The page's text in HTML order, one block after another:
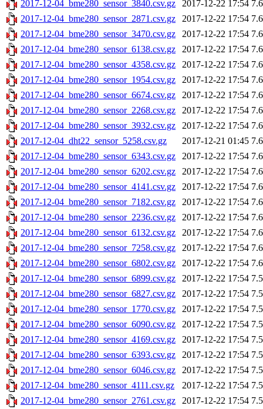
2017-12-04_bme280_sensor_3840.csv.gz 2017-12-22 17:54
2017-12-04_bme280_sensor_2871.csv.gz
2017-12-22 17:54
2017-12-04_bme280_sensor_3470.csv.gz
2017-12-22 17:54
2017-12-04_bme280_sensor_6138.csv.gz
2017-12-22 17:54
2017-12-04_bme280_sensor_4358.csv.gz
2017-12-22 17:54
2017-12-04_bme280_sensor_1954.csv.gz
2017-12-22 17:54
2017-12-04_bme280_sensor_6674.csv.gz
2017-12-22 17:54
2017-12-04_bme280_sensor_2268.csv.gz
2017-12-22 17:54
2017-12-04_bme280_sensor_3932.csv.gz
2017-12-22 17:54
2017-12-04_dht22_sensor_5258.csv.gz
2017-12-21 01:45
2017-12-04_bme280_sensor_6343.csv.gz
2017-12-22 17:54
2017-12-04_bme280_sensor_6202.csv.gz
2017-12-22 17:54
2017-12-04_bme280_sensor_4141.csv.gz
2017-12-22 17:54
2017-12-04_bme280_sensor_7182.csv.gz
2017-12-22 17:54
2017-12-04_bme280_sensor_2236.csv.gz
2017-12-22 17:54
2017-12-04_bme280_sensor_6132.csv.gz
2017-12-22 17:54
2017-12-04_bme280_sensor_7258.csv.gz
2017-12-22 17:54
2017-12-04_bme280_sensor_6802.csv.gz
2017-12-22 17:54
2017-12-04_bme280_sensor_6899.csv.gz
2017-12-22 17:54
2017-12-04_bme280_sensor_6827.csv.gz
2017-12-22 17:54
2017-12-04_bme280_sensor_1770.csv.gz
2017-12-22 17:54
2017-12-04_bme280_sensor_6090.csv.gz
2017-12-22 17:54
2017-12-04_bme280_sensor_4169.csv.gz
2017-12-22 17:54
2017-12-04_bme280_sensor_6393.csv.gz
2017-12-22 17:54
2017-12-04_bme280_sensor_6046.csv.gz
2017-12-22 17:54
2017-12-04_bme280_sensor_4111.csv.gz
2017-12-22 17:54
2017-12-04_bme280_sensor_2761.csv.gz
2017-12-22 17:54